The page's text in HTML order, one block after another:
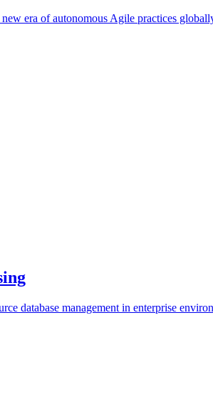
era of autonomous Agile practices
database management in enterprise